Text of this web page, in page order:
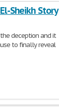
Sheikh Story
deception and it
to finally reveal